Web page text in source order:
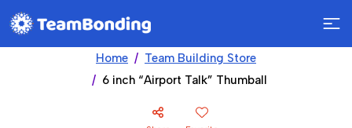
Home
Team Building Store
6 inch “Airport Talk” Thumball